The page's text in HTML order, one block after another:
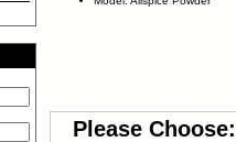
Please Choose: